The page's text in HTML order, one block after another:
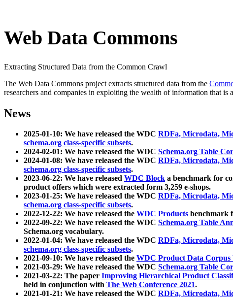
Web Data Commons
Extracting Structured Data from the Common Crawl
The Web Data Commons project extracts structured data from the
researchers and companies in exploiting the wealth of information that is
News
2025-01-10: We have released the WDC RDFa, Microdata,
schema.org class-specific subsets.
2024-02-01: We have released the WDC Schema.org Table
2024-01-08: We have released the WDC RDFa, Microdata,
schema.org class-specific subsets.
2023-06-22: We have released WDC Block a benchmark for
product offers which were extracted form 3,259 e-shops.
2023-01-25: We have released the WDC RDFa, Microdata,
schema.org class-specific subsets.
2022-12-22: We have released the WDC Products benchmark
2022-09-22: We have released the WDC Schema.org Table
Schema.org vocabulary.
2022-01-04: We have released the WDC RDFa, Microdata,
schema.org class-specific subsets.
2021-09-10: We have released the WDC Product Data Corpus
2021-03-29: We have released the WDC Schema.org Table
2021-03-22: The paper Improving Hierarchical Product
held in conjunction with The Web Conference 2021.
2021-01-21: We have released the WDC RDFa, Microdata,